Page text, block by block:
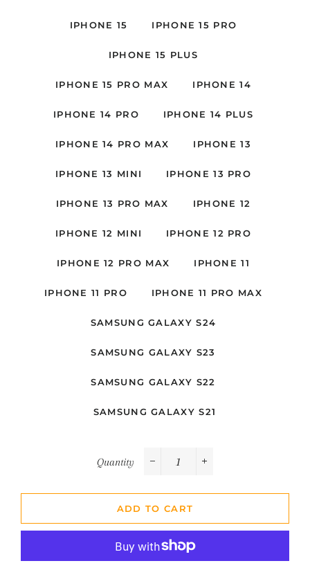
IPHONE 15 IPHONE 15 PRO
IPHONE 15 PLUS
IPHONE 15 PRO MAX IPHONE 14
IPHONE 14 PRO IPHONE 14 PLUS
IPHONE 14 PRO MAX IPHONE 13
IPHONE 13 MINI IPHONE 13 PRO
IPHONE 13 PRO MAX IPHONE 12
IPHONE 12 MINI IPHONE 12 PRO
IPHONE 12 PRO MAX IPHONE 11
IPHONE 11 PRO IPHONE 11 PRO MAX
SAMSUNG GALAXY S24
SAMSUNG GALAXY S23
SAMSUNG GALAXY S22
SAMSUNG GALAXY S21
Quantity
ADD TO CART